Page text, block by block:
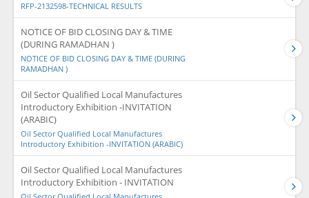
RFP-2132598-TECHNICAL RESULTS
NOTICE OF BID CLOSING DAY & TIME
(DURING RAMADHAN )
NOTICE OF BID CLOSING DAY & TIME (DURING
RAMADHAN )
Oil Sector Qualified Local Manufactures
Introductory Exhibition -INVITATION
(ARABIC)
Oil Sector Qualified Local Manufactures
Introductory Exhibition -INVITATION (ARABIC)
Oil Sector Qualified Local Manufactures
Introductory Exhibition - INVITATION